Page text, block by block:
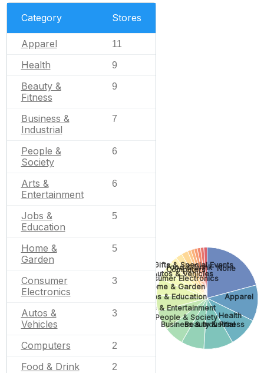
Category Stores
Apparel 11
Health 9
Beauty &
Fitness
9
Business &
Industrial
7
People &
Society
6
Arts &
Entertainment
6
Jobs &
Education
5
Home &
Garden
5
Consumer
Electronics
3
Autos &
Vehicles
3
Computers 2
Food & Drink 2
None
Apparel
Health
Beauty & Fitness
Business & Industrial
People & Society
Arts & Entertainment
Jobs & Education
Home & Garden
Consumer Electronics
Autos & Vehicles
Computers
Food & Drink
Gifts & Special Events